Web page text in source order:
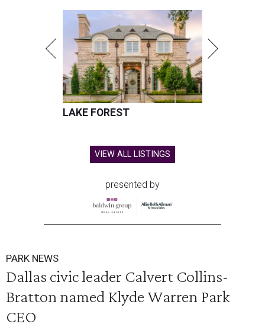
LAKE FOREST
VIEW ALL LISTINGS
presented by
PARK NEWS
Dallas civic leader Calvert Collins-
Bratton named Klyde Warren Park
CEO